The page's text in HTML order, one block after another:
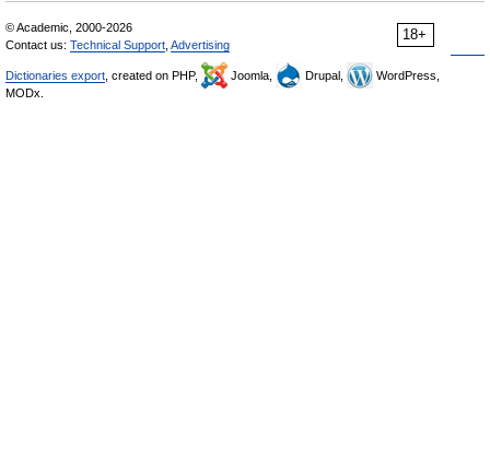
18+
© Academic, 2000-2026
Contact us: Technical Support Advertising
Dictionaries export , created on PHP, Joomla, Drupal,
WordPress,
MODx.